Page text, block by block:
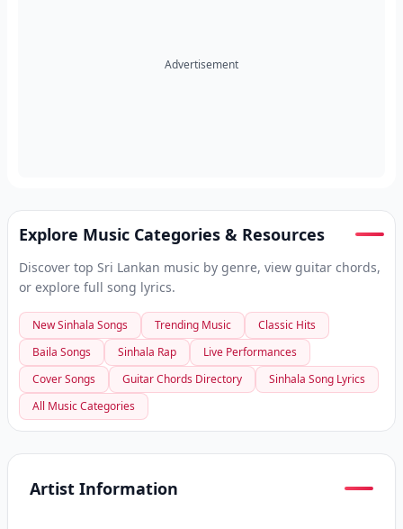
Advertisement
Explore Music Categories & Resources
Discover top Sri Lankan music by genre, view guitar chords,
or explore full song lyrics.
New Sinhala Songs Trending Music
Classic Hits
Baila Songs
Sinhala Rap
Live Performances
Cover Songs
Guitar Chords Directory
Sinhala Song Lyrics
All Music Categories
Artist Information